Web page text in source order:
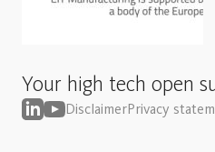
Your high tech open
DisclaimerPrivacy